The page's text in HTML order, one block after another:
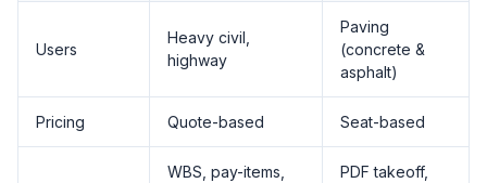
Users
Heavy civil,
highway
Paving
(concrete &
asphalt)
Pricing Quote-based Seat-based
WBS, pay-items,
PDF takeoff,